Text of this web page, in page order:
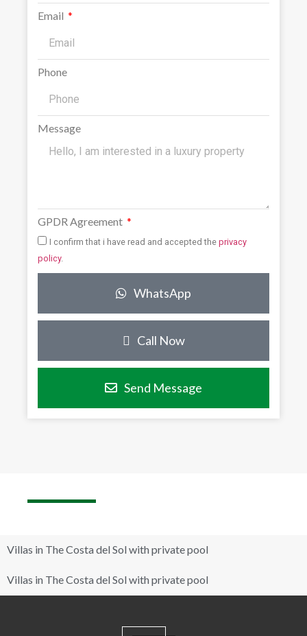
Email
Phone
Message
GPDR Agreement
I confirm that i have read and accepted the privacy
policy.
WhatsApp
Call Now
Send Message
Villas in The Costa del Sol with private pool
Villas in The Costa del Sol with private pool